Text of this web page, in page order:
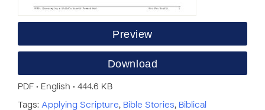
Preview
Download
PDF • English • 444.6 KB
Tags: Applying Scripture, Bible Stories, Biblical